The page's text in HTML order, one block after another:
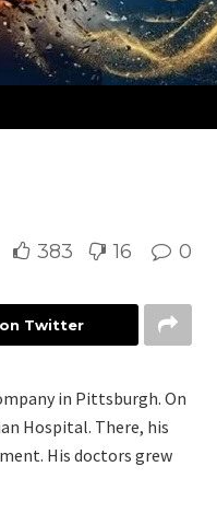
383 16 0
Twitter
in Pittsburgh. On
Hospital. There, his
His doctors grew